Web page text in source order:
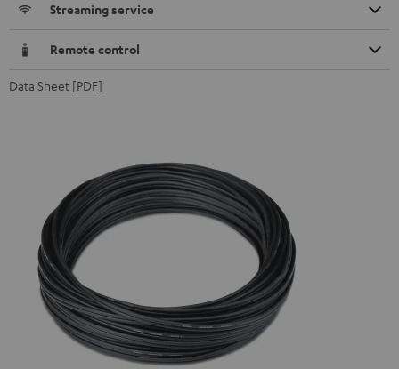
Streaming service
Remote control
Data Sheet [PDF]